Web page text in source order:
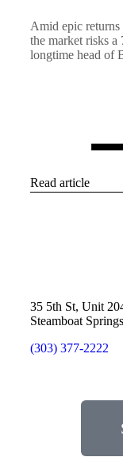
Amid epic returns
the market risks a
longtime head of
Read article
35 5th St, Unit
Steamboat
(303) 377-2222